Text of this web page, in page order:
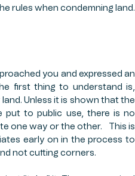
rules when condemning land.
you and expressed an
first thing to understand is,
Unless it is shown that the
put to public use, there is no
one way or the other.   This is
early on in the process to
not cutting corners.